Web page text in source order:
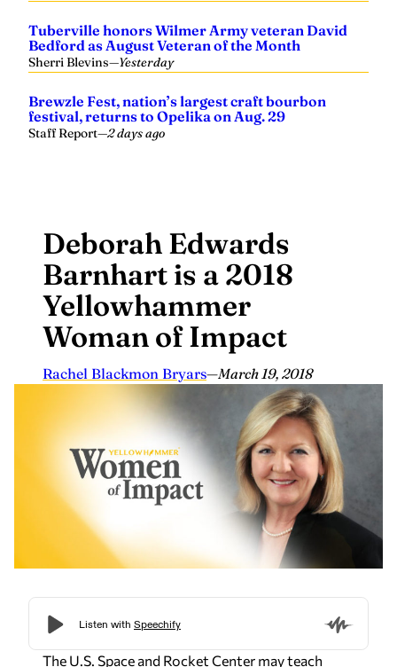
Tuberville honors Wilmer Army veteran David
Bedford as August Veteran of the Month
Sherri Blevins—Yesterday
Brewzle Fest, nation’s largest craft bourbon
festival, returns to Opelika on Aug. 29
Staff Report—2 days ago